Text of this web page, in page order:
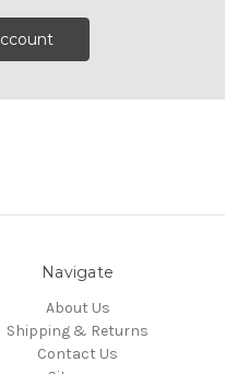
Navigate
About Us
Shipping & Returns
Contact Us